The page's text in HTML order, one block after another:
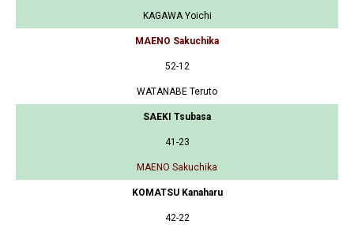
KAGAWA Yoichi
MAENO Sakuchika
52-12
WATANABE Teruto
SAEKI Tsubasa
41-23
MAENO Sakuchika
KOMATSU Kanaharu
42-22